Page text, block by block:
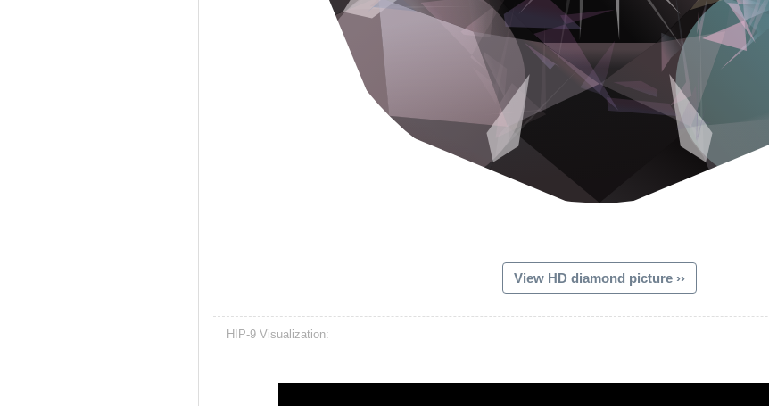
View HD diamond picture ››
HIP-9 Visualization: